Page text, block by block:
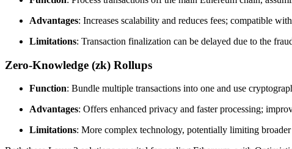
Advantages: Increases scalability and reduces fees; compatible
Limitations: Transaction finalization can be delayed due to the
Zero-Knowledge (zk) Rollups
Function: Bundle multiple transactions into one and use
Advantages: Offers enhanced privacy and faster processing;
Limitations: More complex technology, potentially limiting